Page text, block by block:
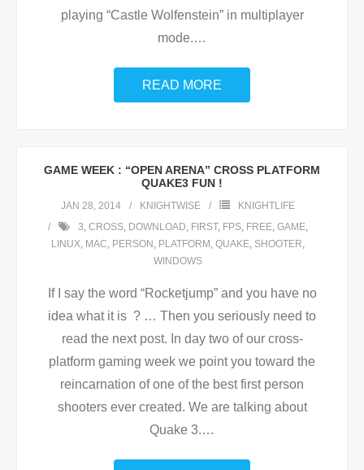
playing “Castle Wolfenstein” in multiplayer
mode.…
READ MORE
GAME WEEK : “OPEN ARENA” CROSS PLATFORM
QUAKE3 FUN !
JAN 28, 2014 KNIGHTWISE
KNIGHTLIFE
3, CROSS, DOWNLOAD, FIRST, FPS, FREE, GAME,
LINUX, MAC, PERSON , PLATFORM , QUAKE, SHOOTER,
WINDOWS
If I say the word “Rocketjump” and you have no
idea what it is ? … Then you seriously need to
read the next post. In day two of our cross-
platform gaming week we point you toward the
reincarnation of one of the best first person
shooters ever created. We are talking about
Quake 3.…